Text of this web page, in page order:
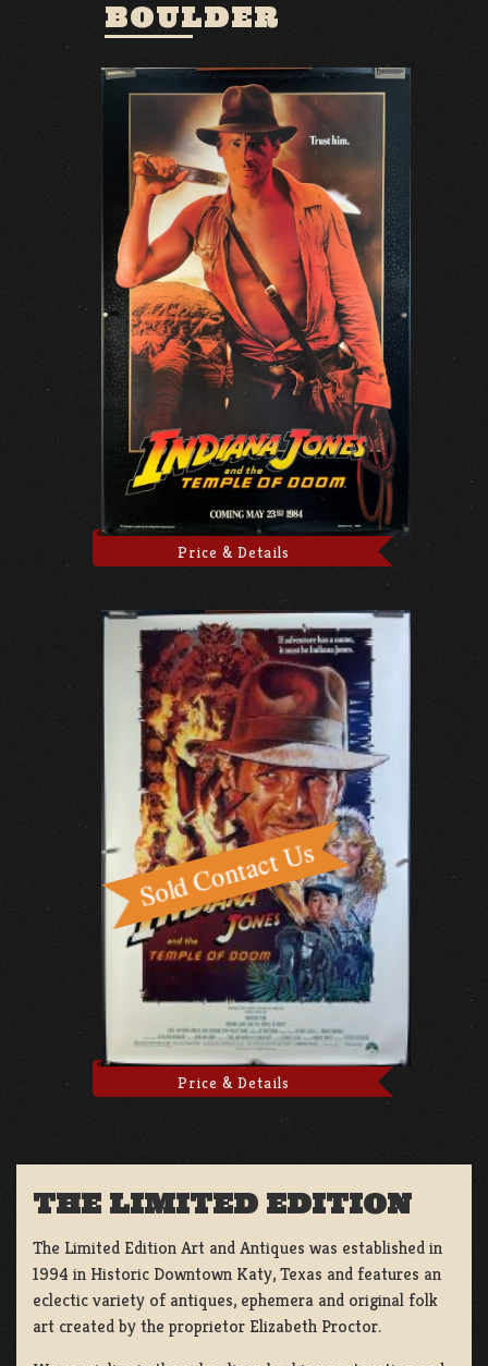
BOULDER
Price & Details
Price & Details
THE LIMITED EDITION
The Limited Edition Art and Antiques was established in
1994 in Historic Downtown Katy, Texas and features an
eclectic variety of antiques, ephemera and original folk
art created by the proprietor Elizabeth Proctor.